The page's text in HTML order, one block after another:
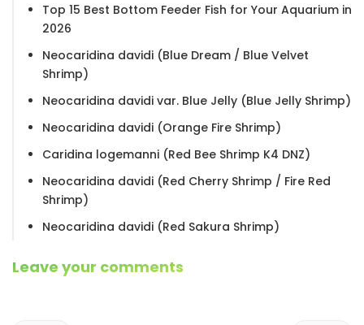
Top 15 Best Bottom Feeder Fish for Your Aquarium in
2026
Neocaridina davidi (Blue Dream / Blue Velvet
Shrimp)
Neocaridina davidi var. Blue Jelly (Blue Jelly Shrimp)
Neocaridina davidi (Orange Fire Shrimp)
Caridina logemanni (Red Bee Shrimp K4 DNZ)
Neocaridina davidi (Red Cherry Shrimp / Fire Red
Shrimp)
Neocaridina davidi (Red Sakura Shrimp)
Leave your comments